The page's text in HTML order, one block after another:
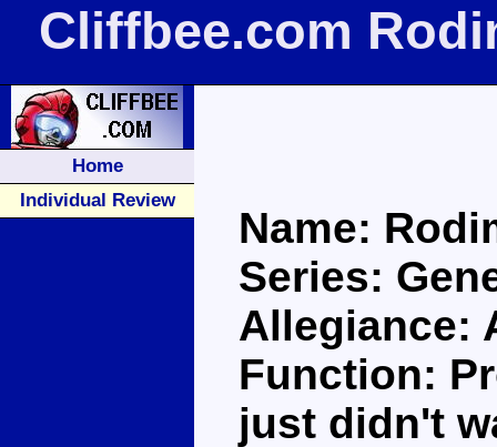
Cliffbee.com
Home
Individual Review
Name:
Series:
Allegiance:
Function:
just didn't